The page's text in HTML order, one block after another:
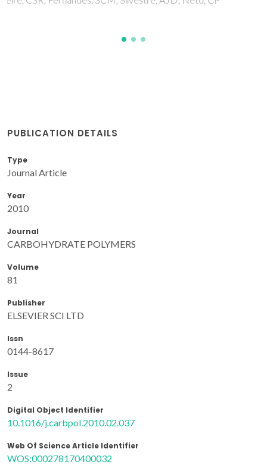
PUBLICATION DETAILS
Type
Journal Article
Year
2010
Journal
CARBOHYDRATE POLYMERS
Volume
81
Publisher
ELSEVIER SCI LTD
Issn
0144-8617
Issue
2
Digital Object Identifier
10.1016/j.carbpol.2010.02.037
Web Of Science Article Identifier
WOS:000278170400032